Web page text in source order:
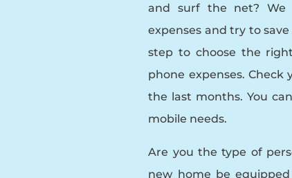
and surf the net? We
expenses and try to
step to choose the
phone expenses.
the last months. You
mobile needs.
Are you the type of
new home be